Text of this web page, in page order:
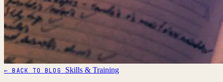
← BACK TO BLOG Skills & Training